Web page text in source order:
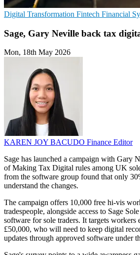
Digital Transformation Fintech Financial
Sage, Gary Neville back tax
Mon, 18th May 2026
KAREN JOY BACUDO Finance Editor
Sage has launched a campaign with Gary
of Making Tax Digital rules among UK
from the software group found that only
understand the changes.
The campaign offers 10,000 free hi-vis
tradespeople, alongside access to Sage
software for sole traders. It targets workers
£50,000, who will need to keep digital
updates through approved software under